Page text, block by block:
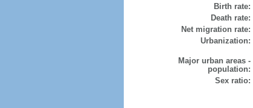
Birth rate:
Death rate:
Net migration rate:
Urbanization:
Major urban areas -
population:
Sex ratio: